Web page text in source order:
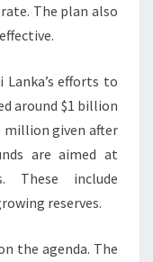
The plan also
efforts to
around $1 billion
million given after
are aimed at
These include
reserves.
the agenda. The